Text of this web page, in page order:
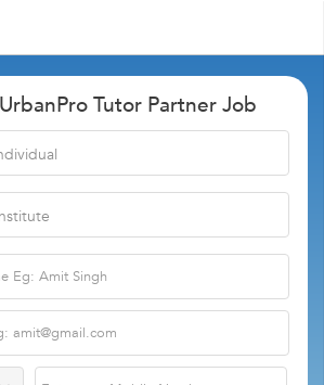
Tutor Partner Job